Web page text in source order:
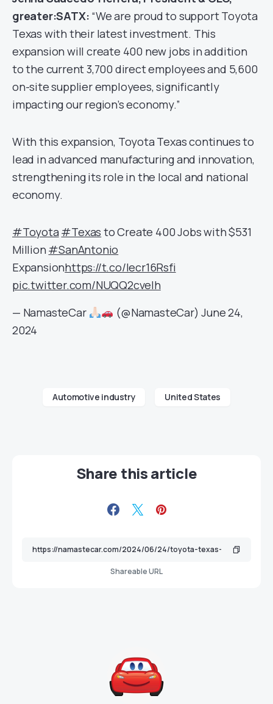
greater:SATX: “We are proud to support Toyota
Texas with their latest investment. This
expansion will create 400 new jobs in addition
to the current 3,700 direct employees and 5,600
on-site supplier employees, significantly
impacting our region’s economy.”
With this expansion, Toyota Texas continues to
lead in advanced manufacturing and innovation,
strengthening its role in the local and national
economy.
#Toyota #Texas to Create 400 Jobs with $531
Million #SanAntonio
Expansionhttps://t.co/lecr16Rsfi
pic.twitter.com/NUQQ2cvelh
— NamasteCar
(@NamasteCar)June 24,
2024
Automotive industry United States
Share this article
Shareable URL